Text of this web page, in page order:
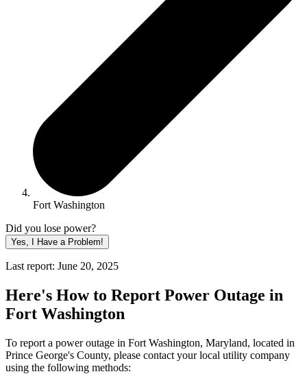
Fort Washington
Did you lose power?
Yes, I Have a Problem!
Last report: June 20, 2025
Here's How to Report Power Outage in
Fort Washington
To report a power outage in Fort Washington, Maryland, located in
Prince George's County, please contact your local utility company
using the following methods: